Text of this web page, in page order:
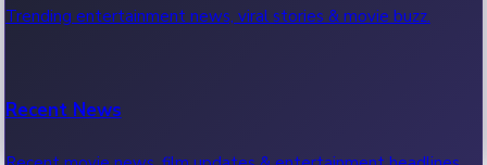
Trending entertainment news, viral stories & movie buzz.
Recent News